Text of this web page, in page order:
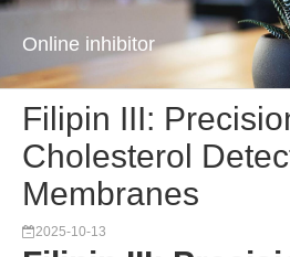
Online inhibitor
Filipin III:
Cholesterol
Membranes
2025-10-13